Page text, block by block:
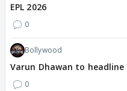
EPL 2026
0
Bollywood
Varun Dhawan to headline
0